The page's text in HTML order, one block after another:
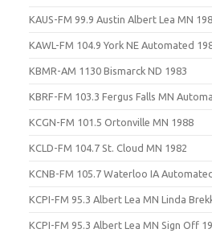
KAUS-FM 99.9 Austin Albert Lea MN
KAWL-FM 104.9 York NE Automated
KBMR-AM 1130 Bismarck ND 1983
KBRF-FM 103.3 Fergus Falls MN
KCGN-FM 101.5 Ortonville MN 1988
KCLD-FM 104.7 St. Cloud MN 1982
KCNB-FM 105.7 Waterloo IA
KCPI-FM 95.3 Albert Lea MN Linda
KCPI-FM 95.3 Albert Lea MN Sign Off